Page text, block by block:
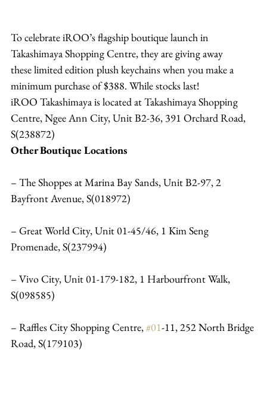
To celebrate iROO’s flagship boutique launch in
Takashimaya Shopping Centre, they are giving away
these limited edition plush keychains when you make a
minimum purchase of $388. While stocks last!
iROO Takashimaya is located at Takashimaya Shopping
Centre, Ngee Ann City, Unit B2-36, 391 Orchard Road,
S(238872)
Other Boutique Locations
– The Shoppes at Marina Bay Sands, Unit B2-97, 2
Bayfront Avenue, S(018972)
– Great World City, Unit 01-45/46, 1 Kim Seng
Promenade, S(237994)
– Vivo City, Unit 01-179-182, 1 Harbourfront Walk,
S(098585)
– Raffles City Shopping Centre, #01-11, 252 North Bridge
Road, S(179103)